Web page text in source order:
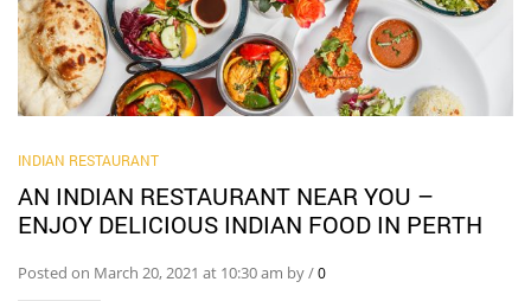
INDIAN RESTAURANT
AN INDIAN RESTAURANT NEAR YOU –
ENJOY DELICIOUS INDIAN FOOD IN PERTH
Posted on March 20, 2021 at 10:30 am by/0